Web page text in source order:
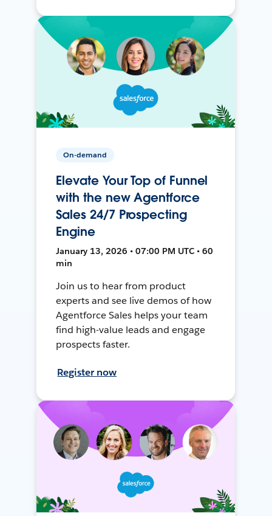
On-demand
Elevate Your Top of Funnel
with the new Agentforce
Sales 24/7 Prospecting
Engine
January 13, 2026 • 07:00 PM UTC • 60
min
Join us to hear from product
experts and see live demos of how
Agentforce Sales helps your team
find high-value leads and engage
prospects faster.
Register now